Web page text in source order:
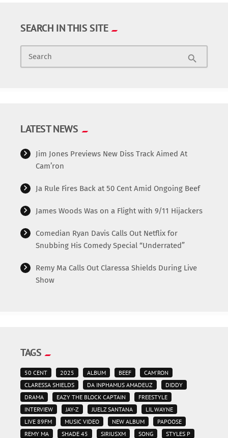
SEARCH IN THIS SITE
Search search
LATEST NEWS
Jim Jones Previews New Diss Track Aimed At
Cam’ron
Ja Rule Fires Back at 50 Cent Amid Ongoing Beef
James Woods Was on a Flight with 9/11 Hijackers
Comedian Ryan Davis Calls Out Netflix for
Snubbing His Comedy Special “Underrated”
Remy Ma Calls Out Claressa Shields During Live
Show
TAGS
50 CENT 2025 ALBUM BEEF
CAM'RON
CLARESSA SHIELDS
DA INPHAMUS AMADEUZ
DIDDY
DRAMA
EAZY THE BLOCK CAPTAIN
FREESTYLE
INTERVIEW
JAY-Z JUELZ SANTANA
LIL WAYNE
LIVE 89FM
MUSIC VIDEO NEW ALBUM
PAPOOSE
REMY MA
SHADE 45 SIRIUSXM SONG
STYLES P